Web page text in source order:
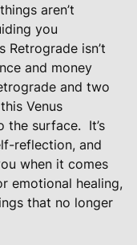
aren’t
you
Retrograde isn’t
and money
and two
Venus
the surface. It’s
reflection, and
when it comes
emotional healing,
that no longer